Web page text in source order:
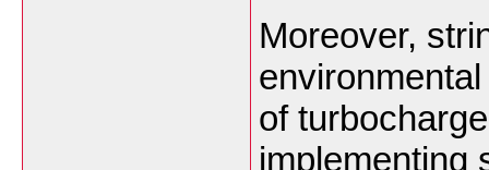
Moreover,
of
implementing